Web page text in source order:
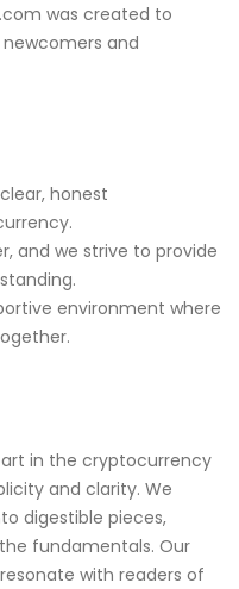
was created to
and
honest
and we strive to provide
environment where
in the cryptocurrency
and clarity. We
digestible pieces,
fundamentals. Our
with readers of